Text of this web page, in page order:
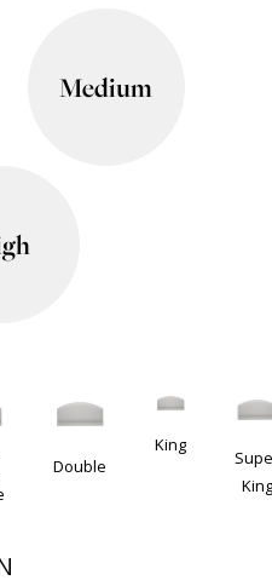
Medium
Double
King
King